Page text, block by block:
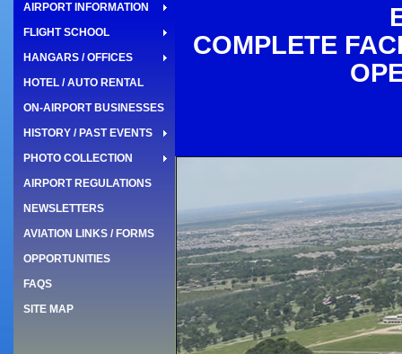
AIRPORT INFORMATION
FLIGHT SCHOOL
HANGARS / OFFICES
HOTEL / AUTO RENTAL
ON-AIRPORT BUSINESSES
HISTORY / PAST EVENTS
PHOTO COLLECTION
AIRPORT REGULATIONS
NEWSLETTERS
AVIATION LINKS / FORMS
OPPORTUNITIES
FAQS
SITE MAP
COMPLETE